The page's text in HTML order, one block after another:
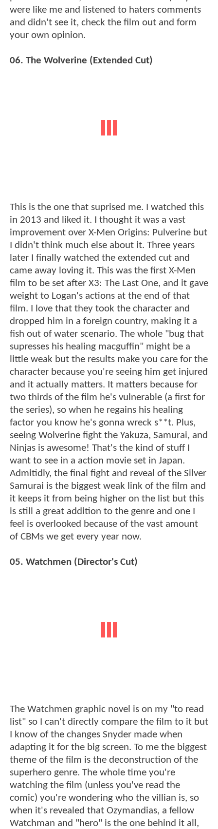
were like me and listened to haters comments
and didn't see it, check the film out and form
your own opinion.
06. The Wolverine (Extended Cut)
This is the one that suprised me. I watched this
in 2013 and liked it. I thought it was a vast
improvement over X-Men Origins: Pulverine but
I didn't think much else about it. Three years
later I finally watched the extended cut and
came away loving it. This was the first X-Men
film to be set after X3: The Last One, and it gave
weight to Logan's actions at the end of that
film. I love that they took the character and
dropped him in a foreign country, making it a
fish out of water scenario. The whole "bug that
supresses his healing macguffin" might be a
little weak but the results make you care for the
character because you're seeing him get injured
and it actually matters. It matters because for
two thirds of the film he's vulnerable (a first for
the series), so when he regains his healing
factor you know he's gonna wreck s**t. Plus,
seeing Wolverine fight the Yakuza, Samurai, and
Ninjas is awesome! That's the kind of stuff I
want to see in a action movie set in Japan.
Admitidly, the final fight and reveal of the Silver
Samurai is the biggest weak link of the film and
it keeps it from being higher on the list but this
is still a great addition to the genre and one I
feel is overlooked because of the vast amount
of CBMs we get every year now.
05. Watchmen (Director's Cut)
The Watchmen graphic novel is on my "to read
list" so I can't directly compare the film to it but
I know of the changes Snyder made when
adapting it for the big screen. To me the biggest
theme of the film is the deconstruction of the
superhero genre. The whole time you're
watching the film (unless you've read the
comic) you're wondering who the villian is, so
when it's revealed that Ozymandias, a fellow
Watchman and "hero" is the one behind it all,